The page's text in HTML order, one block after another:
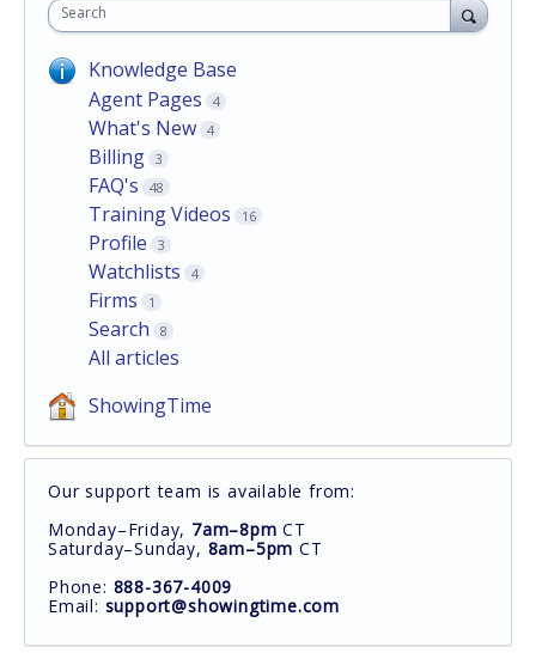
Search
Knowledge Base
Agent Pages
4
What's New 4
Billing 3
FAQ's 48
Training Videos 16
Profile 3
Watchlists 4
Firms 1
Search 8
All articles
ShowingTime
Our support team is available from:
Monday–Friday, 7am–8pm CT
Saturday–Sunday, 8am–5pm CT
Phone: 888-367-4009
Email: support@showingtime.com